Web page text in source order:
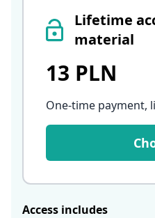
Lifetime
material
13 PLN
One-time payment,
Access includes